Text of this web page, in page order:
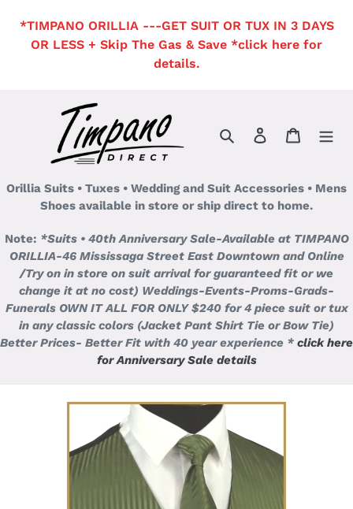
content
*TIMPANO ORILLIA ---GET SUIT OR TUX IN 3 DAYS
OR LESS + Skip The Gas & Save *click here for
details.
Search Log in Cart
Orillia Suits • Tuxes • Wedding and Suit Accessories • Mens
Shoes available in store or ship direct to home.
Note: *Suits • 40th Anniversary Sale-Available at TIMPANO
ORILLIA-46 Mississaga Street East Downtown and Online
/Try on in store on suit arrival for guaranteed fit or we
change it at no cost) Weddings-Events-Proms-Grads-
Funerals OWN IT ALL FOR ONLY $240 for 4 piece suit or tux
in any classic colors (Jacket Pant Shirt Tie or Bow Tie)
Better Prices- Better Fit with 40 year experience * click here
for Anniversary Sale details